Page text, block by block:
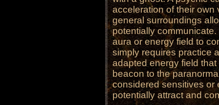
acceleration of their own
general surroundings
potentially
aura or energy field to
simply requires practice
adapted energy field
beacon to the
considered sensitives or
potentially attract and